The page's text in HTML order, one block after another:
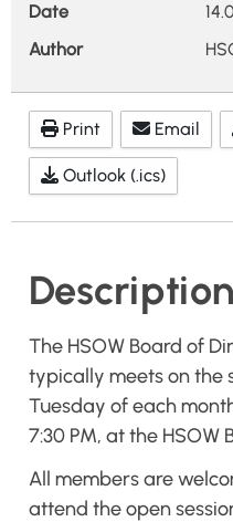
Date
Author
Print Email
Outlook (.ics)
Description
The HSOW Board of
typically meets on the
Tuesday of each
7:30 PM, at the HSOW
All members are
attend the open